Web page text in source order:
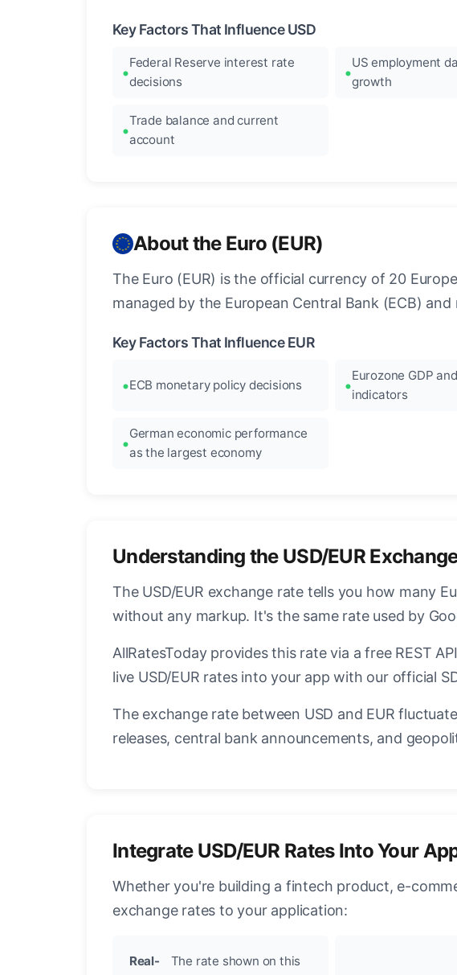
Key Factors That Influence USD
Federal Reserve interest rate
decisions
US employment
growth
Trade balance and current
account
About the Euro (EUR)
The Euro (EUR) is the official currency of 20
managed by the European Central Bank (ECB)
Key Factors That Influence EUR
ECB monetary policy decisions
Eurozone GDP
indicators
German economic performance
as the largest economy
Understanding the USD/EUR
The USD/EUR exchange rate tells you how many
without any markup. It's the same rate used by
AllRatesToday provides this rate via a free REST
live USD/EUR rates into your app with our official
The exchange rate between USD and EUR
releases, central bank announcements, and
Integrate USD/EUR Rates Into Your
Whether you're building a fintech product, e-
exchange rates to your application:
Real-
The rate shown on this